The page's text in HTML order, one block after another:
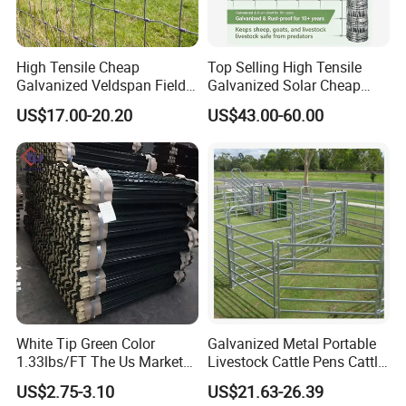
High Tensile Cheap
Galvanized Veldspan Field
Fence Hog Farm Fence Wire
for Livestock
US$17.00-20.20
Top Selling High Tensile
Galvanized Solar Cheap
Woven Hinge Joint Field
Wire Metal Mesh Roll
Deer Farm Livestock Fence
Panel Pasture
US$43.00-60.00
White Tip Green Color
1.33lbs/FT The Us Market
Farm Fence T Studded Post
Cheap Fence T Posts/Steel
US$2.75-3.10
Galvanized Metal Portable
Livestock Cattle Pens Cattle
Corral Fence Panels Welded
Steel Panel Heavy Duty
US$21.63-26.39